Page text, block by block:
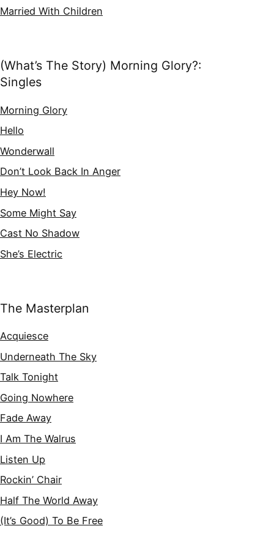
Married With Children
(What’s The Story) Morning Glory?:
Singles
Morning Glory
Hello
Wonderwall
Don’t Look Back In Anger
Hey Now!
Some Might Say
Cast No Shadow
She’s Electric
The Masterplan
Acquiesce
Underneath The Sky
Talk Tonight
Going Nowhere
Fade Away
I Am The Walrus
Listen Up
Rockin’ Chair
Half The World Away
(It’s Good) To Be Free